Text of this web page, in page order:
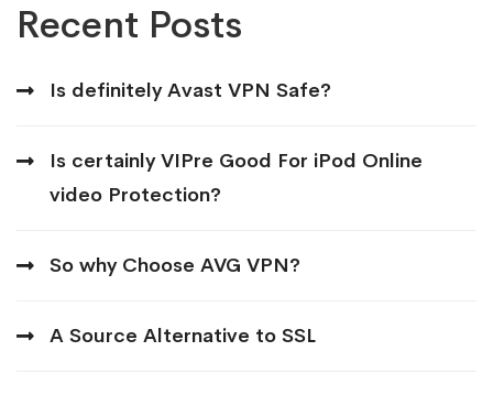
Recent Posts
Is definitely Avast VPN Safe?
Is certainly VIPre Good For iPod Online
video Protection?
So why Choose AVG VPN?
A Source Alternative to SSL